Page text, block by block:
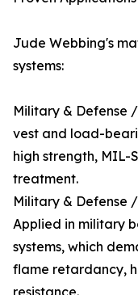
Jude Webbing's
systems:
Military & Defense
vest and load-
high strength, MIL-
treatment.
Military & Defense
Applied in military
systems, which
flame retardancy,